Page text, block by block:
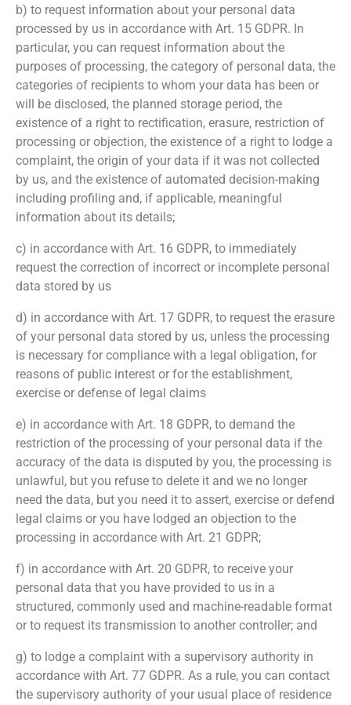
b) to request information about your personal data
processed by us in accordance with Art. 15 GDPR. In
particular, you can request information about the
purposes of processing, the category of personal data, the
categories of recipients to whom your data has been or
will be disclosed, the planned storage period, the
existence of a right to rectification, erasure, restriction of
processing or objection, the existence of a right to lodge a
complaint, the origin of your data if it was not collected
by us, and the existence of automated decision-making
including profiling and, if applicable, meaningful
information about its details;
c) in accordance with Art. 16 GDPR, to immediately
request the correction of incorrect or incomplete personal
data stored by us
d) in accordance with Art. 17 GDPR, to request the erasure
of your personal data stored by us, unless the processing
is necessary for compliance with a legal obligation, for
reasons of public interest or for the establishment,
exercise or defense of legal claims
e) in accordance with Art. 18 GDPR, to demand the
restriction of the processing of your personal data if the
accuracy of the data is disputed by you, the processing is
unlawful, but you refuse to delete it and we no longer
need the data, but you need it to assert, exercise or defend
legal claims or you have lodged an objection to the
processing in accordance with Art. 21 GDPR;
f) in accordance with Art. 20 GDPR, to receive your
personal data that you have provided to us in a
structured, commonly used and machine-readable format
or to request its transmission to another controller; and
g) to lodge a complaint with a supervisory authority in
accordance with Art. 77 GDPR. As a rule, you can contact
the supervisory authority of your usual place of residence